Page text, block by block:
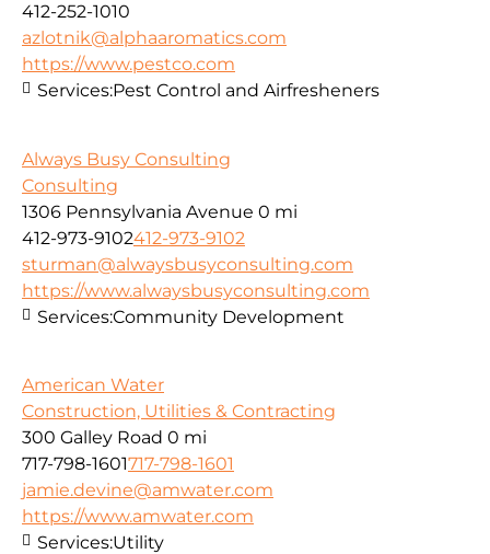
412-252-1010
azlotnik@alphaaromatics.com
https://www.pestco.com
Services:Pest Control and Airfresheners
Always Busy Consulting
Consulting
1306 Pennsylvania Avenue 0 mi
412-973-9102412-973-9102
sturman@alwaysbusyconsulting.com
https://www.alwaysbusyconsulting.com
Services:Community Development
American Water
Construction, Utilities & Contracting
300 Galley Road 0 mi
717-798-1601717-798-1601
jamie.devine@amwater.com
https://www.amwater.com
Services:Utility